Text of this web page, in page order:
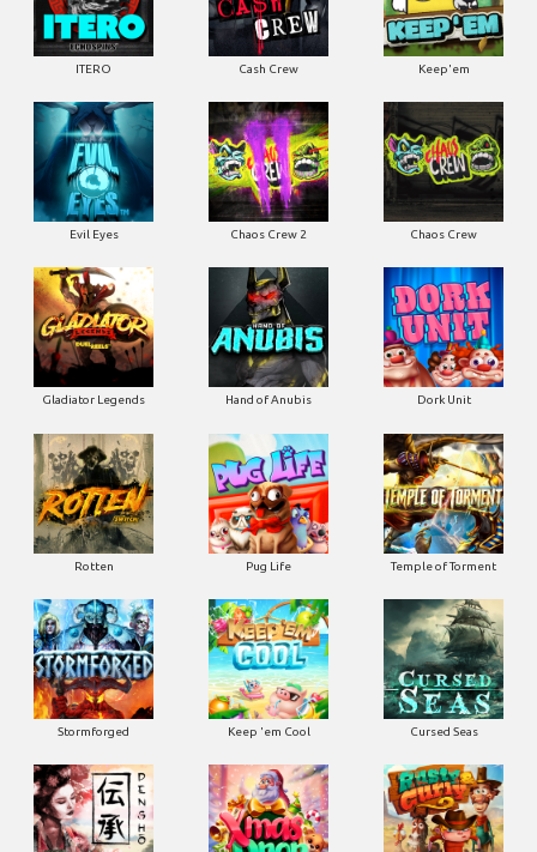
ITERO Cash Crew Keep'em
Evil Eyes Chaos Crew 2 Chaos Crew
Gladiator Legends Hand of Anubis Dork Unit
Rotten Pug Life Temple of Torment
Stormforged Keep 'em Cool Cursed Seas